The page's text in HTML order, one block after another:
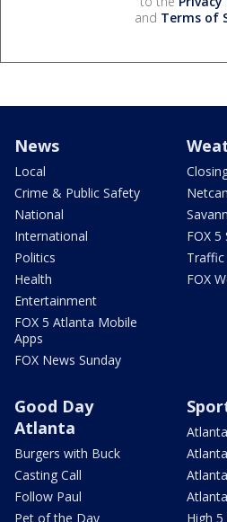
and Terms of
News
Local
Crime & Public Safety
National
International
Politics
Health
Entertainment
FOX 5 Atlanta Mobile
Apps
FOX News Sunday
FOX
Traffic
FOX
Good Day
Atlanta
Burgers with Buck
Casting Call
Follow Paul
Pet of the Day
High